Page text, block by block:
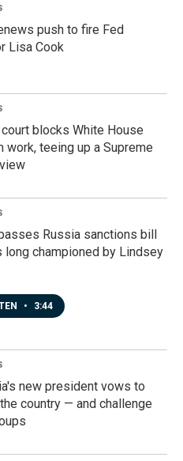
push to fire Fed
Lisa Cook
blocks White House
work, teeing up a Supreme
Russia sanctions bill
long championed by Lindsey
• 3:44
new president vows to
country — and challenge